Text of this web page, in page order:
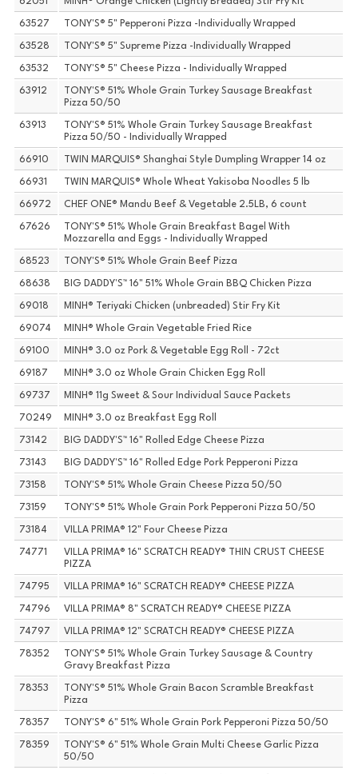
63527 TONY'S® 5" Pepperoni Pizza -Individually Wrapped
63528 TONY'S® 5" Supreme Pizza -Individually Wrapped
63532 TONY'S® 5" Cheese Pizza - Individually Wrapped
63912
TONY'S® 51% Whole Grain Turkey Sausage Breakfast
Pizza 50/50
63913
TONY'S® 51% Whole Grain Turkey Sausage Breakfast
Pizza 50/50 - Individually Wrapped
66910 TWIN MARQUIS® Shanghai Style Dumpling Wrapper 14 oz
66931 TWIN MARQUIS® Whole Wheat Yakisoba Noodles 5 lb
66972 CHEF ONE® Mandu Beef & Vegetable 2.5LB, 6 count
67626
TONY'S® 51% Whole Grain Breakfast Bagel With
Mozzarella and Eggs - Individually Wrapped
68523 TONY'S® 51% Whole Grain Beef Pizza
68638 BIG DADDY'S™ 16" 51% Whole Grain BBQ Chicken Pizza
69018 MINH® Teriyaki Chicken (unbreaded) Stir Fry Kit
69074 MINH® Whole Grain Vegetable Fried Rice
69100 MINH® 3.0 oz Pork & Vegetable Egg Roll - 72ct
69187 MINH® 3.0 oz Whole Grain Chicken Egg Roll
69737 MINH® 11g Sweet & Sour Individual Sauce Packets
70249 MINH® 3.0 oz Breakfast Egg Roll
73142 BIG DADDY'S™ 16" Rolled Edge Cheese Pizza
73143 BIG DADDY'S™ 16" Rolled Edge Pork Pepperoni Pizza
73158 TONY'S® 51% Whole Grain Cheese Pizza 50/50
73159 TONY'S® 51% Whole Grain Pork Pepperoni Pizza 50/50
73184 VILLA PRIMA® 12" Four Cheese Pizza
74771
VILLA PRIMA® 16" SCRATCH READY® THIN CRUST CHEESE
PIZZA
74795 VILLA PRIMA® 16" SCRATCH READY® CHEESE PIZZA
74796 VILLA PRIMA® 8" SCRATCH READY® CHEESE PIZZA
74797 VILLA PRIMA® 12" SCRATCH READY® CHEESE PIZZA
78352
TONY'S® 51% Whole Grain Turkey Sausage & Country
Gravy Breakfast Pizza
78353
TONY'S® 51% Whole Grain Bacon Scramble Breakfast
Pizza
78357 TONY'S® 6" 51% Whole Grain Pork Pepperoni Pizza 50/50
78359
TONY'S® 6" 51% Whole Grain Multi Cheese Garlic Pizza
50/50